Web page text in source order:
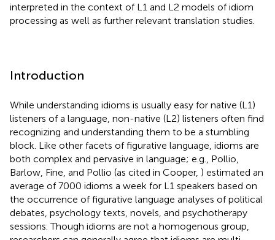
interpreted in the context of L1 and L2 models of idiom
processing as well as further relevant translation studies.
Introduction
While understanding idioms is usually easy for native (L1)
listeners of a language, non-native (L2) listeners often find
recognizing and understanding them to be a stumbling
block. Like other facets of figurative language, idioms are
both complex and pervasive in language; e.g., Pollio,
Barlow, Fine, and Pollio (as cited in Cooper, ) estimated an
average of 7000 idioms a week for L1 speakers based on
the occurrence of figurative language analyses of political
debates, psychology texts, novels, and psychotherapy
sessions. Though idioms are not a homogenous group,